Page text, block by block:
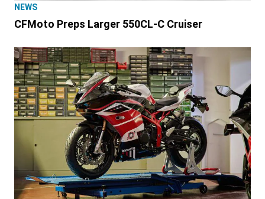
NEWS
CFMoto Preps Larger 550CL-C Cruiser